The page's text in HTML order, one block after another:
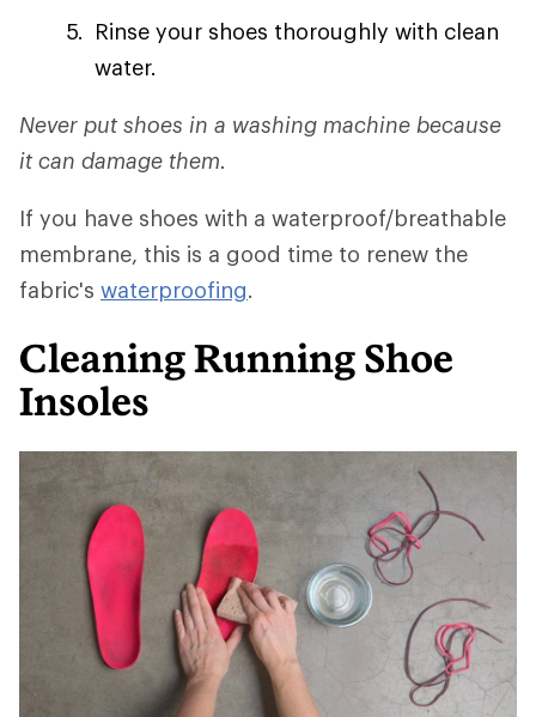
Rinse your shoes thoroughly with clean
water.
Never put shoes in a washing machine because
it can damage them.
If you have shoes with a waterproof/breathable
membrane, this is a good time to renew the
fabric's waterproofing.
Cleaning Running Shoe
Insoles